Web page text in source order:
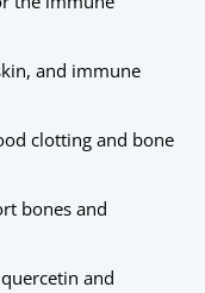
and immune
clotting and bone
bones and
and